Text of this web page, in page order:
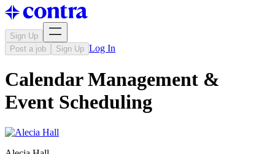
Sign Up
Post a job
Sign Up Log In
Calendar Management &
Event Scheduling